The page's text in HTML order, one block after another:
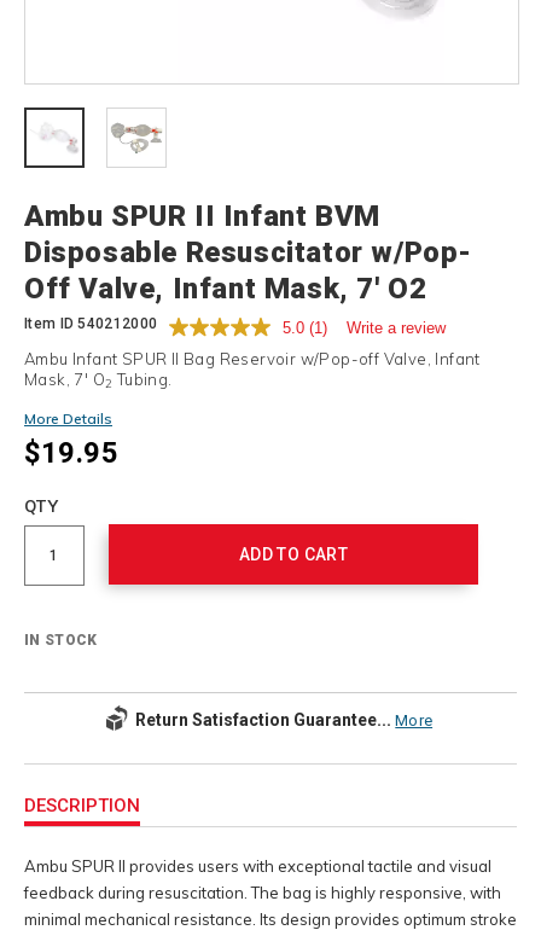
Ambu SPUR II Infant BVM
Disposable Resuscitator w/Pop-
Off Valve, Infant Mask, 7' O2
Tubing
Item ID540212000 5.0 (1) Write a review
Ambu Infant SPUR II Bag Reservoir w/Pop-off Valve, Infant
Mask, 7' O2 Tubing.
More Details
$19.95
cart
Product
Actions
QTY
ADD TO CART
IN STOCK
Return Satisfaction Guarantee... More
Information
DESCRIPTION
Ambu SPUR II provides users with exceptional tactile and visual
feedback during resuscitation. The bag is highly responsive, with
minimal mechanical resistance. Its design provides optimum stroke